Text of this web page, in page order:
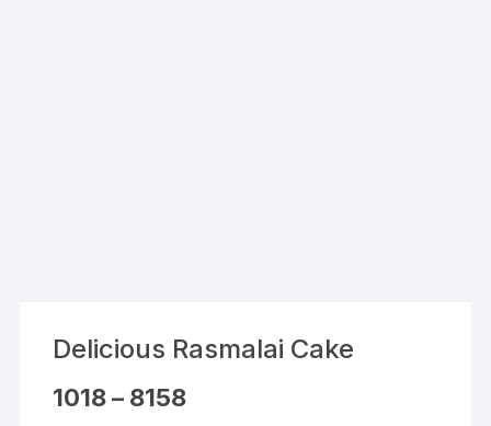
Delicious Rasmalai Cake
1018 – 8158range: